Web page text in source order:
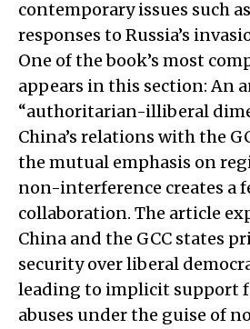
contemporary issues such
responses to Russia’s
One of the book’s most
appears in this section: An
“authoritarian-illiberal
China’s relations with the
the mutual emphasis on
non-interference creates a
collaboration. The article
China and the GCC states
security over liberal
leading to implicit support
abuses under the guise of